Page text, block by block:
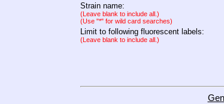
Strain name:
(Leave blank to include all.)
(Use "*" for wild card searches)
Limit to following fluorescent labels:
(Leave blank to include all.)